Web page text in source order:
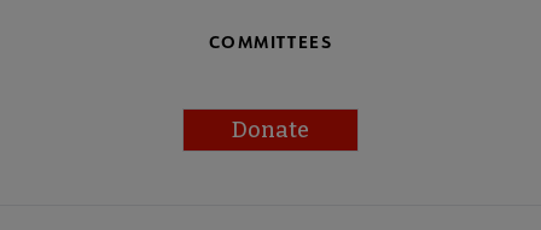
COMMITTEES
Donate